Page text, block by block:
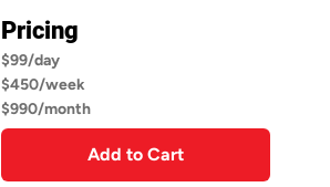
Pricing
$99/day
$450/week
$990/month
Add to Cart